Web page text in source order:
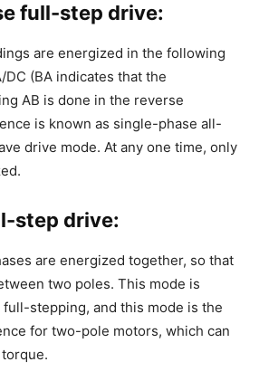
full-step drive:
are energized in the following
DC (BA indicates that the
AB is done in the reverse
is known as single-phase all-
drive mode. At any one time, only
step drive:
are energized together, so that
two poles. This mode is
stepping, and this mode is the
for two-pole motors, which can